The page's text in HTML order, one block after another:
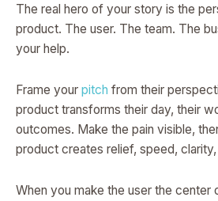
The real hero of your story is the
product. The user. The team. The
your help.
Frame your pitch from their
product transforms their day, their
outcomes. Make the pain visible,
product creates relief, speed,
When you make the user the center